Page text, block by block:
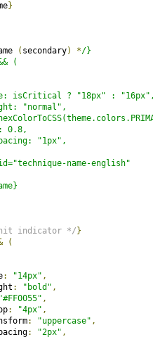
}
( secondary) */}
(
isCritical ? "18px" :
"normal",
0.8,
"1px",
name-english"
indicator */ }
(
: "14px" ,
: "bold" ,
"#FF0055" ,
: "4px" ,
: "uppercase" ,
: "2px" ,